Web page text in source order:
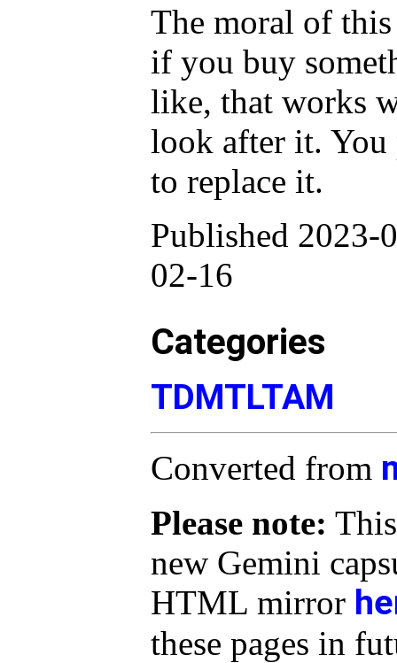
The moral of
if you buy
like, that works
look after it. You
to replace it.
Published 2023-
02-16
Categories
TDMTLTAM
Converted from
Please note:
new Gemini
HTML mirror
these pages in